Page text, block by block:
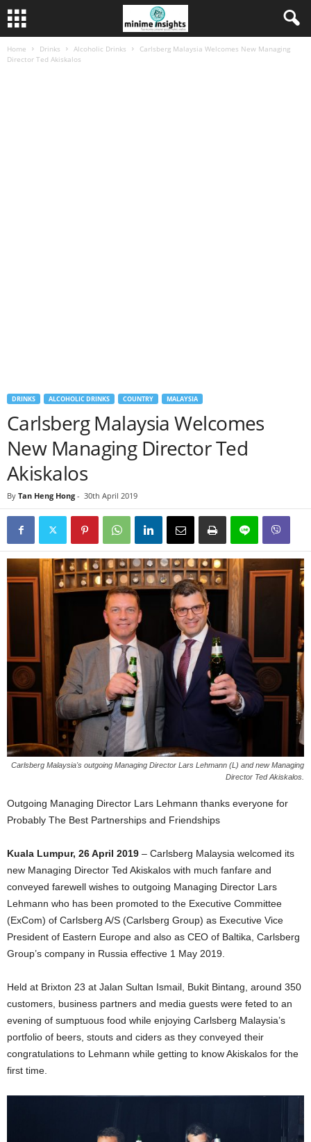
Home Drinks Alcoholic Drinks
Carlsberg Malaysia Welcomes New Managing
Director Ted Akiskalos
DRINKS ALCOHOLIC DRINKS COUNTRY MALAYSIA
Carlsberg Malaysia Welcomes
New Managing Director Ted
Akiskalos
By Tan Heng Hong - 30th April 2019
Carlsberg Malaysia's outgoing Managing Director Lars Lehmann (L) and new Managing
Director Ted Akiskalos.
Outgoing Managing Director Lars Lehmann thanks everyone for
Probably The Best Partnerships and Friendships
Kuala Lumpur, 26 April 2019 – Carlsberg Malaysia welcomed its
new Managing Director Ted Akiskalos with much fanfare and
conveyed farewell wishes to outgoing Managing Director Lars
Lehmann who has been promoted to the Executive Committee
(ExCom) of Carlsberg A/S (Carlsberg Group) as Executive Vice
President of Eastern Europe and also as CEO of Baltika, Carlsberg
Group’s company in Russia effective 1 May 2019.
Held at Brixton 23 at Jalan Sultan Ismail, Bukit Bintang, around 350
customers, business partners and media guests were feted to an
evening of sumptuous food while enjoying Carlsberg Malaysia’s
portfolio of beers, stouts and ciders as they conveyed their
congratulations to Lehmann while getting to know Akiskalos for the
first time.